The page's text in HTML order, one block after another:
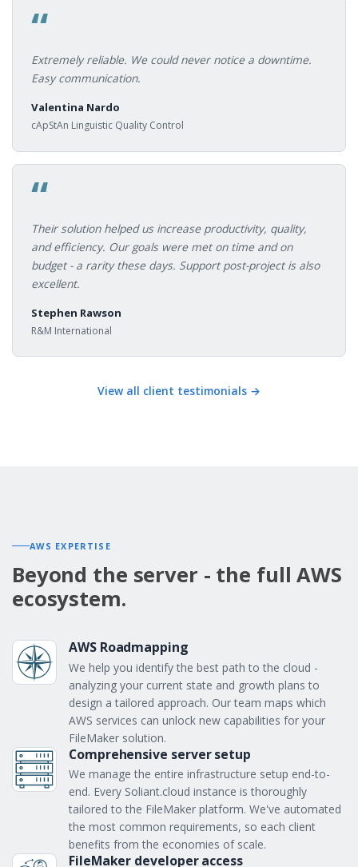
“
Extremely reliable. We could never notice a downtime.
Easy communication.
Valentina Nardo
cApStAn Linguistic Quality Control
“
Their solution helped us increase productivity, quality,
and efficiency. Our goals were met on time and on
budget - a rarity these days. Support post-project is also
excellent.
Stephen Rawson
R&M International
View all client testimonials →
AWS EXPERTISE
Beyond the server - the full AWS
ecosystem.
AWS Roadmapping
We help you identify the best path to the cloud -
analyzing your current state and growth plans to
design a tailored approach. Our team maps which
AWS services can unlock new capabilities for your
FileMaker solution.
Comprehensive server setup
We manage the entire infrastructure setup end-to-
end. Every Soliant.cloud instance is thoroughly
tailored to the FileMaker platform. We've automated
the most common requirements, so each client
benefits from the economies of scale.
FileMaker developer access